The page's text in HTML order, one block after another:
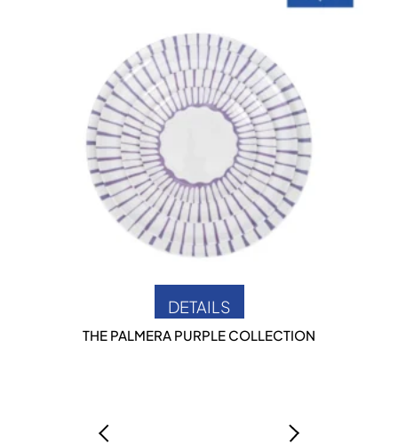
DETAILS
THE PALMERA PURPLE COLLECTION